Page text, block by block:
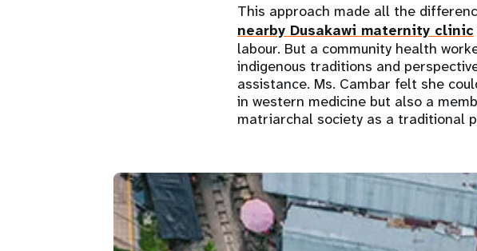
This approach made all the
nearby Dusakawi maternity clinic
labour. But a community health
indigenous traditions and
assistance. Ms. Cambar felt she
in western medicine but also a
matriarchal society as a traditional